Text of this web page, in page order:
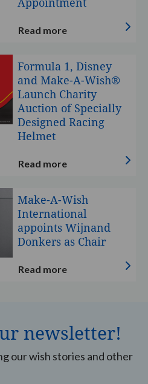
Appointment
Read more
Formula 1, Disney
and Make-A-Wish®
Launch Charity
Auction of Specially
Designed Racing
Helmet
Read more
Make-A-Wish
International
appoints Wijnand
Donkers as Chair
Read more
newsletter!
our wish stories and other